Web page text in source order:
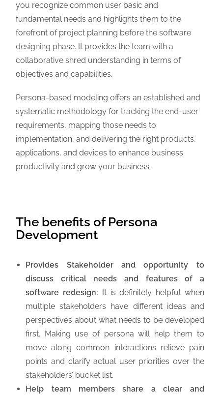
you recognize common user basic and
fundamental needs and highlights them to the
forefront of project planning before the software
designing phase. It provides the team with a
collaborative shred understanding in terms of
objectives and capabilities.
Persona-based modeling offers an established and
systematic methodology for tracking the end-user
requirements, mapping those needs to
implementation, and delivering the right products,
applications, and devices to enhance business
productivity and grow your business.
The benefits of Persona
Development
Provides Stakeholder and opportunity to
discuss critical needs and features of a
software redesign: It is definitely helpful when
multiple stakeholders have different ideas and
perspectives about what needs to be developed
first. Making use of persona will help them to
move along common interactions relieve pain
points and clarify actual user priorities over the
stakeholders’ bucket list.
Help team members share a clear and